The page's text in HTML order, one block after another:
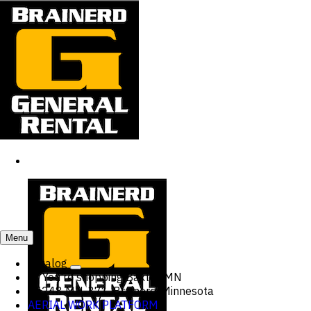
Menu
Catalog
You're shopping Baxter, MN
15248 MN-371, Brainerd, Minnesota
AERIAL WORK PLATFORM